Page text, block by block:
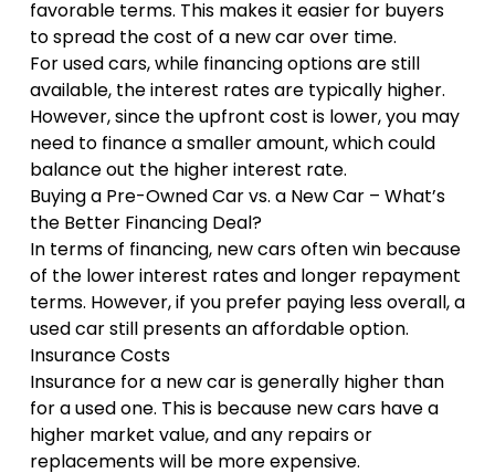
favorable terms. This makes it easier for buyers
to spread the cost of a new car over time.
For used cars, while financing options are still
available, the interest rates are typically higher.
However, since the upfront cost is lower, you may
need to finance a smaller amount, which could
balance out the higher interest rate.
Buying a Pre-Owned Car vs. a New Car – What’s
the Better Financing Deal?
In terms of financing, new cars often win because
of the lower interest rates and longer repayment
terms. However, if you prefer paying less overall, a
used car still presents an affordable option.
Insurance Costs
Insurance for a new car is generally higher than
for a used one. This is because new cars have a
higher market value, and any repairs or
replacements will be more expensive.